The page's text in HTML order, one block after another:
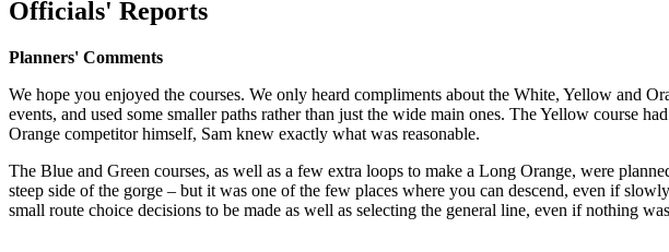
Officials' Reports
Planners' Comments
We hope you enjoyed the courses. We only heard compliments about the White, Yellow and
events, and used some smaller paths rather than just the wide main ones. The Yellow course
Orange competitor himself, Sam knew exactly what was reasonable.
The Blue and Green courses, as well as a few extra loops to make a Long Orange, were
steep side of the gorge – but it was one of the few places where you can descend, even if
small route choice decisions to be made as well as selecting the general line, even if nothing